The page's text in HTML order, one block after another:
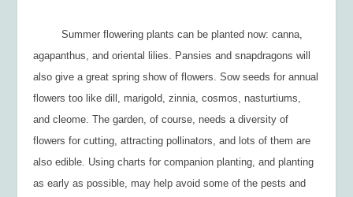
Summer flowering plants can be planted now: canna,
agapanthus, and oriental lilies. Pansies and snapdragons will
also give a great spring show of flowers. Sow seeds for annual
flowers too like dill, marigold, zinnia, cosmos, nasturtiums,
and cleome. The garden, of course, needs a diversity of
flowers for cutting, attracting pollinators, and lots of them are
also edible. Using charts for companion planting, and planting
as early as possible, may help avoid some of the pests and